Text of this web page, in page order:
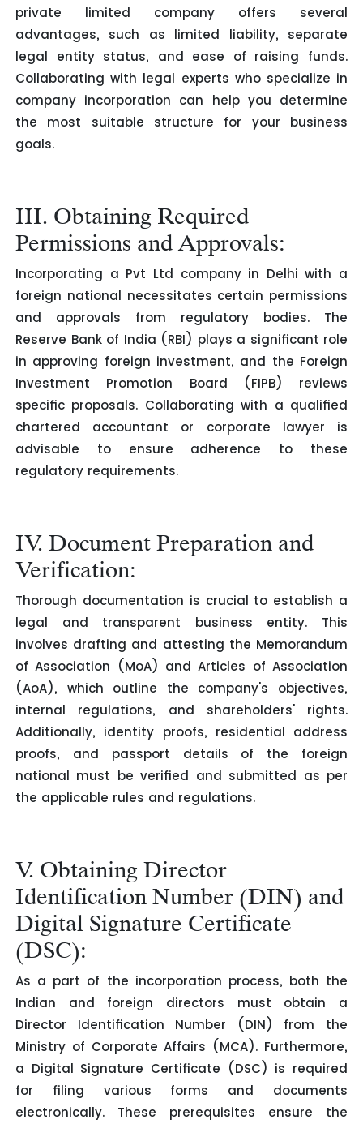
private limited company offers several
advantages, such as limited liability, separate
legal entity status, and ease of raising funds.
Collaborating with legal experts who specialize in
company incorporation can help you determine
the most suitable structure for your business
goals.
III. Obtaining Required
Permissions and Approvals:
Incorporating a Pvt Ltd company in Delhi with a
foreign national necessitates certain permissions
and approvals from regulatory bodies. The
Reserve Bank of India (RBI) plays a significant role
in approving foreign investment, and the Foreign
Investment Promotion Board (FIPB) reviews
specific proposals. Collaborating with a qualified
chartered accountant or corporate lawyer is
advisable to ensure adherence to these
regulatory requirements.
IV. Document Preparation and
Verification:
Thorough documentation is crucial to establish a
legal and transparent business entity. This
involves drafting and attesting the Memorandum
of Association (MoA) and Articles of Association
(AoA), which outline the company's objectives,
internal regulations, and shareholders' rights.
Additionally, identity proofs, residential address
proofs, and passport details of the foreign
national must be verified and submitted as per
the applicable rules and regulations.
V. Obtaining Director
Identification Number (DIN) and
Digital Signature Certificate
(DSC):
As a part of the incorporation process, both the
Indian and foreign directors must obtain a
Director Identification Number (DIN) from the
Ministry of Corporate Affairs (MCA). Furthermore,
a Digital Signature Certificate (DSC) is required
for filing various forms and documents
electronically. These prerequisites ensure the